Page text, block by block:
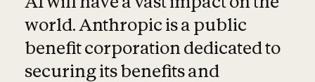
world. Anthropic is a public
benefit corporation dedicated to
securing its benefits and